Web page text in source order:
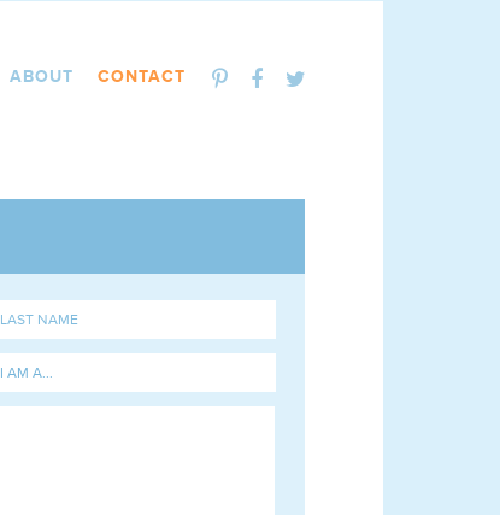
ABOUT CONTACT